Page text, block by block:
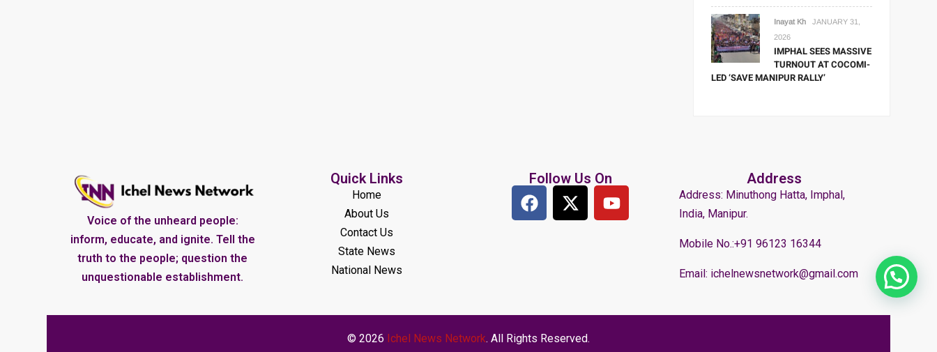
Inayat Kh
JANUARY 31,
2026
IMPHAL SEES MASSIVE
TURNOUT AT COCOMI-
LED ‘SAVE MANIPUR RALLY’
Voice of the unheard people:
inform, educate, and ignite. Tell the
truth to the people; question the
unquestionable establishment.
Quick Links
Home
About Us
Contact Us
State News
National News
Follow Us On Address
Address: Minuthong Hatta, Imphal,
India, Manipur.
Mobile No.:+91 96123 16344
Email: ichelnewsnetwork@gmail.com
© 2026 Ichel News Network. All Rights Reserved.